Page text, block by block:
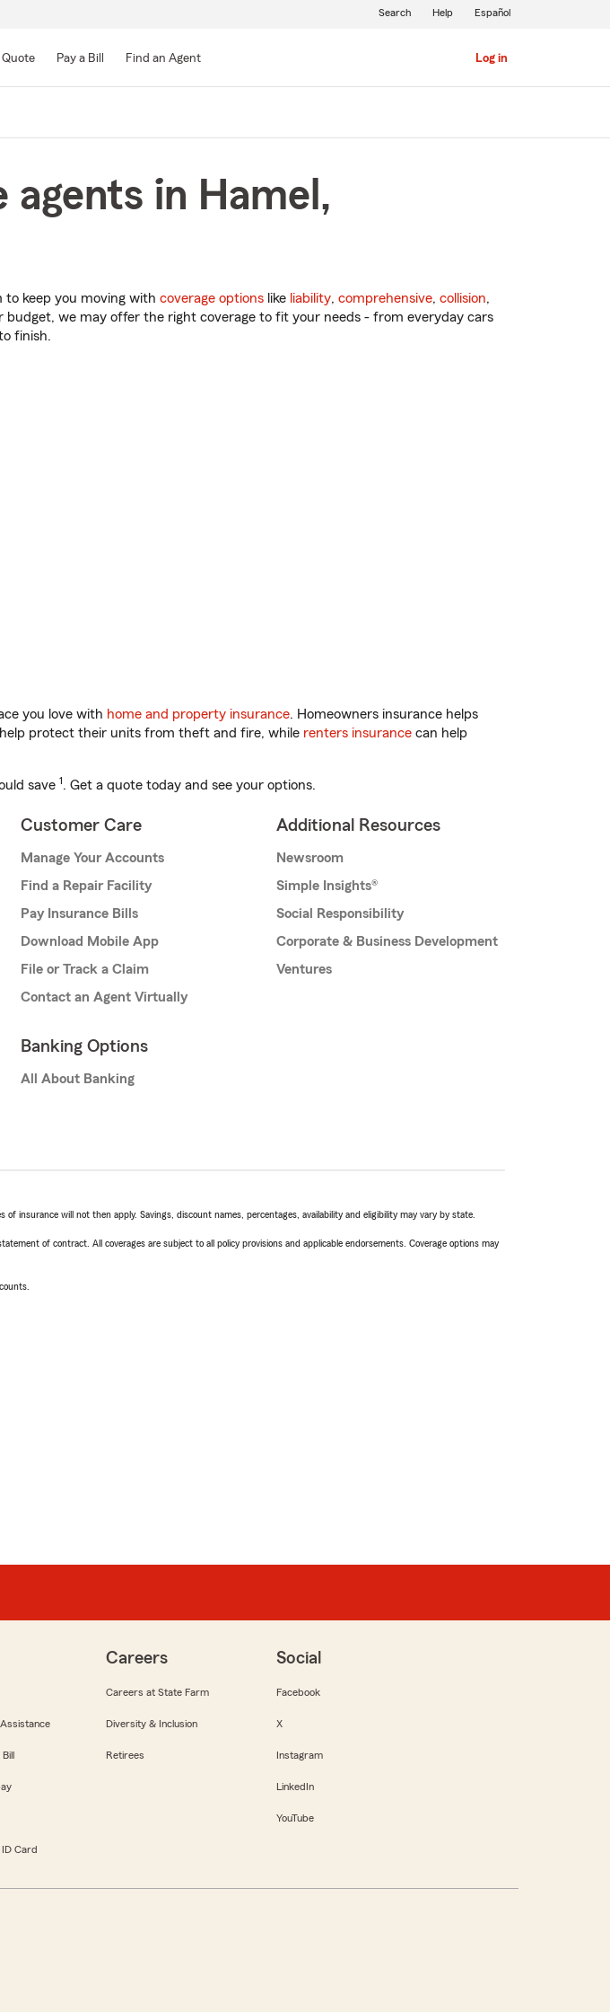
Main
Quote Pay a Bill Find an Agent Log in
Search Help Español
in Hamel,
to keep you moving with coverage options like liability, comprehensive, collision,
budget, we may offer the right coverage to fit your needs - from everyday cars
finish.
you love with home and property insurance. Homeowners insurance helps
protect their units from theft and fire, while renters insurance can help
save 1. Get a quote today and see your options.
Customer Care
Manage Your Accounts
Find a Repair Facility
Pay Insurance Bills
Download Mobile App
File or Track a Claim
Contact an Agent Virtually
Banking Options
All About Banking
Additional Resources
Newsroom
Simple Insights®
Social Responsibility
Corporate & Business Development
Ventures
insurance will not then apply. Savings, discount names, percentages, availability and eligibility may vary by state.
of contract. All coverages are subject to all policy provisions and applicable endorsements. Coverage options may
Card
Careers
Careers at State Farm
Diversity & Inclusion
Retirees
Social
Facebook
X
Instagram
LinkedIn
YouTube